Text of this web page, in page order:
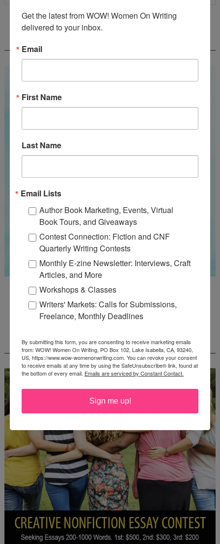
WOW! SUMMER 2026 FLASH FICTION
Guest Judge: Literary Agent Susan C. Ingram
Deadline: August 31, 2026
CONTEST - $1,250+ IN CASH PRIZES!
Get the latest from WOW! Women On Writing
delivered to your inbox.
Email
First Name
Last Name
Email Lists
Author Book Marketing, Events, Virtual
Book Tours, and Giveaways
Contest Connection: Fiction and CNF
Quarterly Writing Contests
Monthly E-zine Newsletter: Interviews, Craft
Articles, and More
Workshops & Classes
Writers' Markets: Calls for Submissions,
Freelance, Monthly Deadlines
By submitting this form, you are consenting to receive marketing emails
from: WOW! Women On Writing, PO Box 102, Lake Isabella, CA, 93240,
US, https://www.wow-womenonwriting.com. You can revoke your consent
to receive emails at any time by using the SafeUnsubscribe® link, found at
the bottom of every email. Emails are serviced by Constant Contact.
Sign me up!